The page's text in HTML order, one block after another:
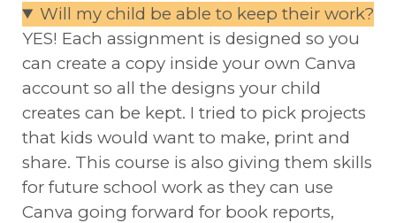
Will my child be able to keep their work?
YES! Each assignment is designed so you
can create a copy inside your own Canva
account so all the designs your child
creates can be kept. I tried to pick projects
that kids would want to make, print and
share. This course is also giving them skills
for future school work as they can use
Canva going forward for book reports,